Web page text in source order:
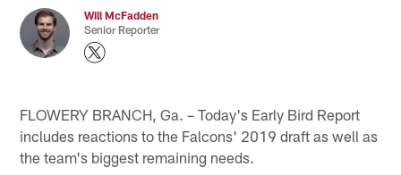
Will McFadden
Senior Reporter
FLOWERY BRANCH, Ga. – Today's Early Bird Report
includes reactions to the Falcons' 2019 draft as well as
the team's biggest remaining needs.